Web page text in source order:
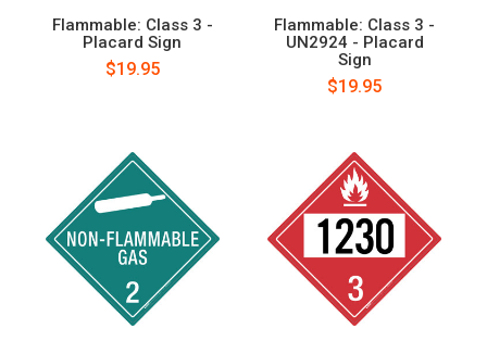
Flammable: Class 3 -
Placard Sign
$19.95
Flammable: Class 3 -
UN2924 - Placard
Sign
$19.95